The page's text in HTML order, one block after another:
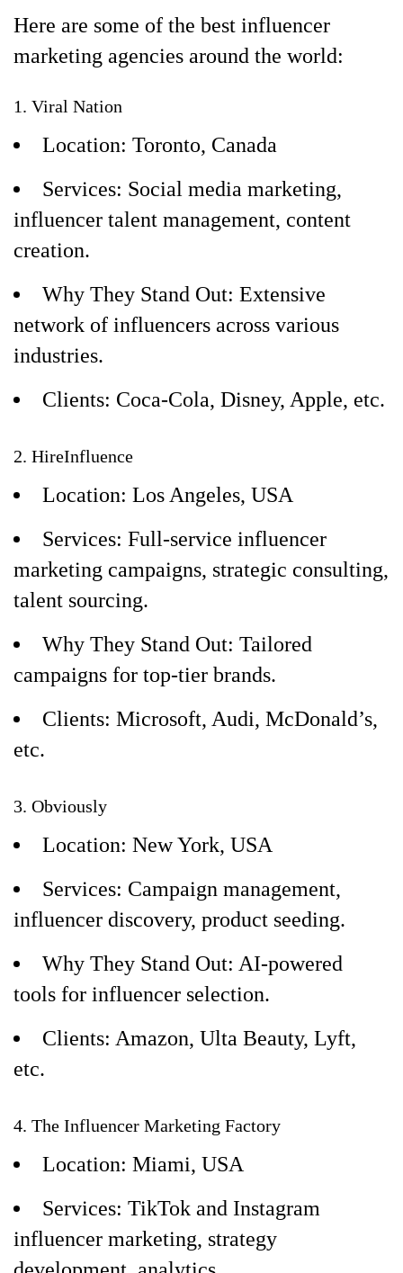
Here are some of the best influencer
marketing agencies around the world:
1. Viral Nation
Location: Toronto, Canada
Services: Social media marketing,
influencer talent management, content
creation.
Why They Stand Out: Extensive
network of influencers across various
industries.
Clients: Coca-Cola, Disney, Apple, etc.
2. HireInfluence
Location: Los Angeles, USA
Services: Full-service influencer
marketing campaigns, strategic consulting,
talent sourcing.
Why They Stand Out: Tailored
campaigns for top-tier brands.
Clients: Microsoft, Audi, McDonald’s,
etc.
3. Obviously
Location: New York, USA
Services: Campaign management,
influencer discovery, product seeding.
Why They Stand Out: AI-powered
tools for influencer selection.
Clients: Amazon, Ulta Beauty, Lyft,
etc.
4. The Influencer Marketing Factory
Location: Miami, USA
Services: TikTok and Instagram
influencer marketing, strategy